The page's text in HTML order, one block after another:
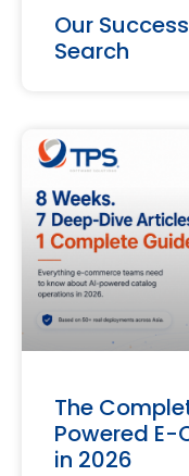
Our
Search
The
Powered
in 2026